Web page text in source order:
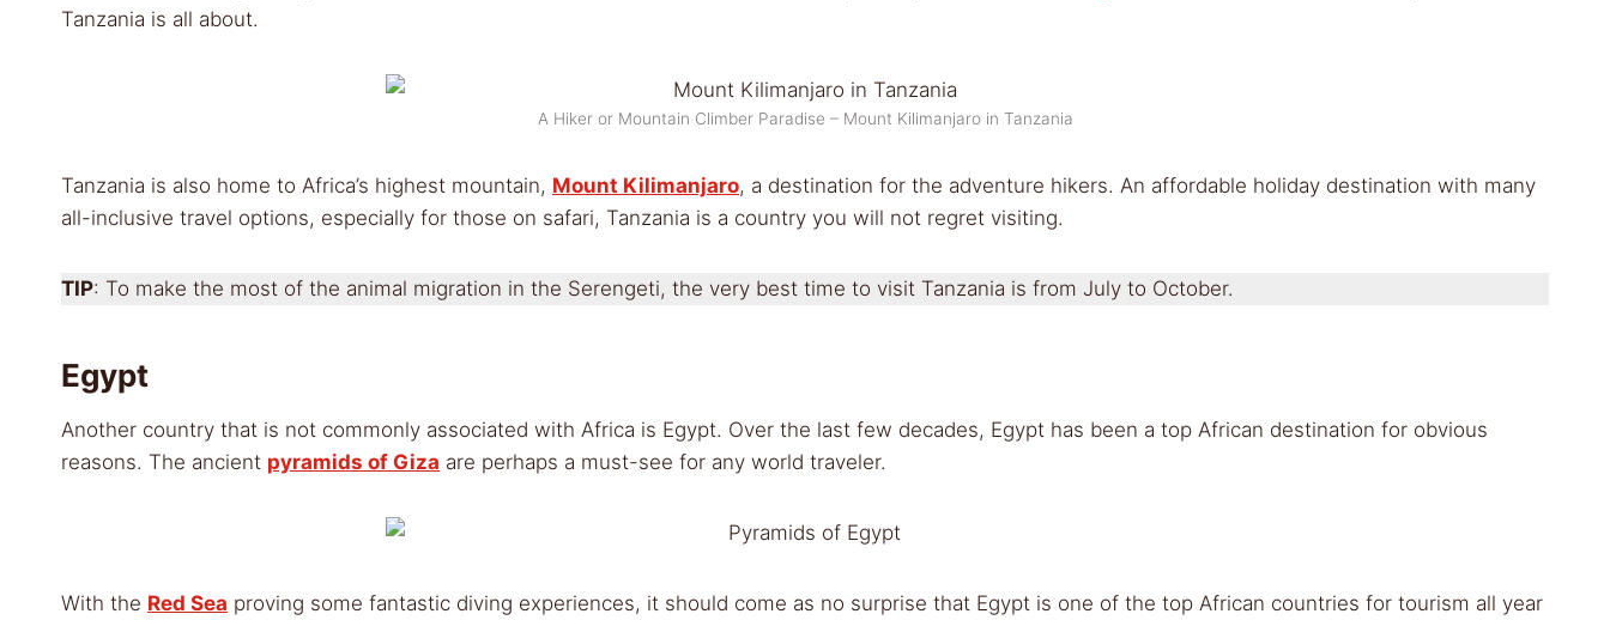
Tanzania is all about.
A Hiker or Mountain Climber Paradise – Mount Kilimanjaro in Tanzania
Tanzania is also home to Africa’s highest mountain, Mount Kilimanjaro, a destination for the adventure hikers. An affordable holiday destination with many
all-inclusive travel options, especially for those on safari, Tanzania is a country you will not regret visiting.
TIP: To make the most of the animal migration in the Serengeti, the very best time to visit Tanzania is from July to October.
Egypt
Another country that is not commonly associated with Africa is Egypt. Over the last few decades, Egypt has been a top African destination for obvious
reasons. The ancient pyramids of Giza are perhaps a must-see for any world traveler.
With the Red Sea proving some fantastic diving experiences, it should come as no surprise that Egypt is one of the top African countries for tourism all year